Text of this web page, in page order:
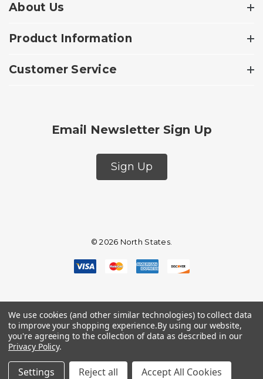
About Us
Product Information
Customer Service
Email Newsletter Sign Up
Sign Up
© 2026 North States.
We use cookies (and other similar technologies) to collect data
to improve your shopping experience.By using our website,
you're agreeing to the collection of data as described in our
Privacy Policy.
Settings Reject all Accept All Cookies